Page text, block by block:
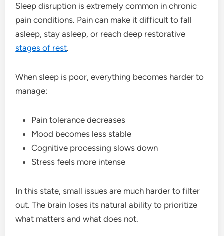
Sleep disruption is extremely common in chronic
pain conditions. Pain can make it difficult to fall
asleep, stay asleep, or reach deep restorative
stages of rest.
When sleep is poor, everything becomes harder to
manage:
Pain tolerance decreases
Mood becomes less stable
Cognitive processing slows down
Stress feels more intense
In this state, small issues are much harder to filter
out. The brain loses its natural ability to prioritize
what matters and what does not.